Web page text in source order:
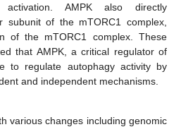
AMPK also directly
subunit of the mTORC1 complex,
of the mTORC1 complex. These
that AMPK, a critical regulator of
to regulate autophagy activity by
and independent mechanisms.
various changes including genomic